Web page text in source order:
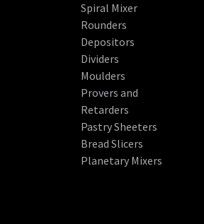
Spiral Mixer
Rounders
Depositors
Dividers
Moulders
Provers and
Retarders
Pastry Sheeters
Bread Slicers
Planetary Mixers